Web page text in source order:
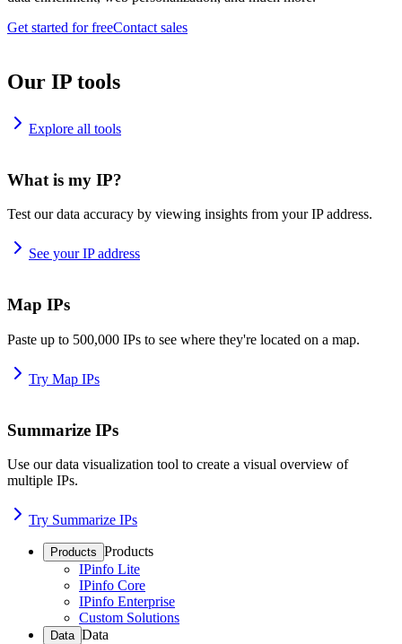
Get started for freeContact sales
Our IP tools
Explore all tools
What is my IP?
Test our data accuracy by viewing insights from your IP address.
See your IP address
Map IPs
Paste up to 500,000 IPs to see where they're located on a map.
Try Map IPs
Summarize IPs
Use our data visualization tool to create a visual overview of
multiple IPs.
Try Summarize IPs
Products Products
IPinfo Lite
IPinfo Core
IPinfo Enterprise
Custom Solutions
Data Data